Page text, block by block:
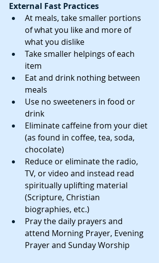
External Fast Practices
At meals, take smaller portions
of what you like and more of
what you dislike
Take smaller helpings of each
item
Eat and drink nothing between
meals
Use no sweeteners in food or
drink
Eliminate caffeine from your diet
(as found in coffee, tea, soda,
chocolate)
Reduce or eliminate the radio,
TV, or video and instead read
spiritually uplifting material
(Scripture, Christian
biographies, etc.)
Pray the daily prayers and
attend Morning Prayer, Evening
Prayer and Sunday Worship